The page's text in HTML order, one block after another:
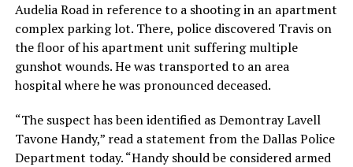
Audelia Road in reference to a shooting in an apartment
complex parking lot. There, police discovered Travis on
the floor of his apartment unit suffering multiple
gunshot wounds. He was transported to an area
hospital where he was pronounced deceased.
“The suspect has been identified as Demontray Lavell
Tavone Handy,” read a statement from the Dallas Police
Department today. “Handy should be considered armed